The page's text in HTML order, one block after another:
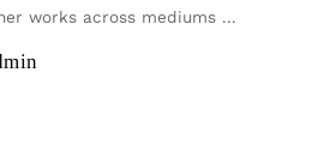
works across mediums ...